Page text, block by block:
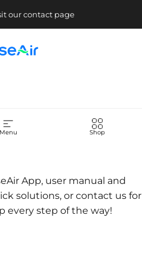
our contact page
Menu Shop
we
App, user manual and
solutions, or contact us for
every step of the way!